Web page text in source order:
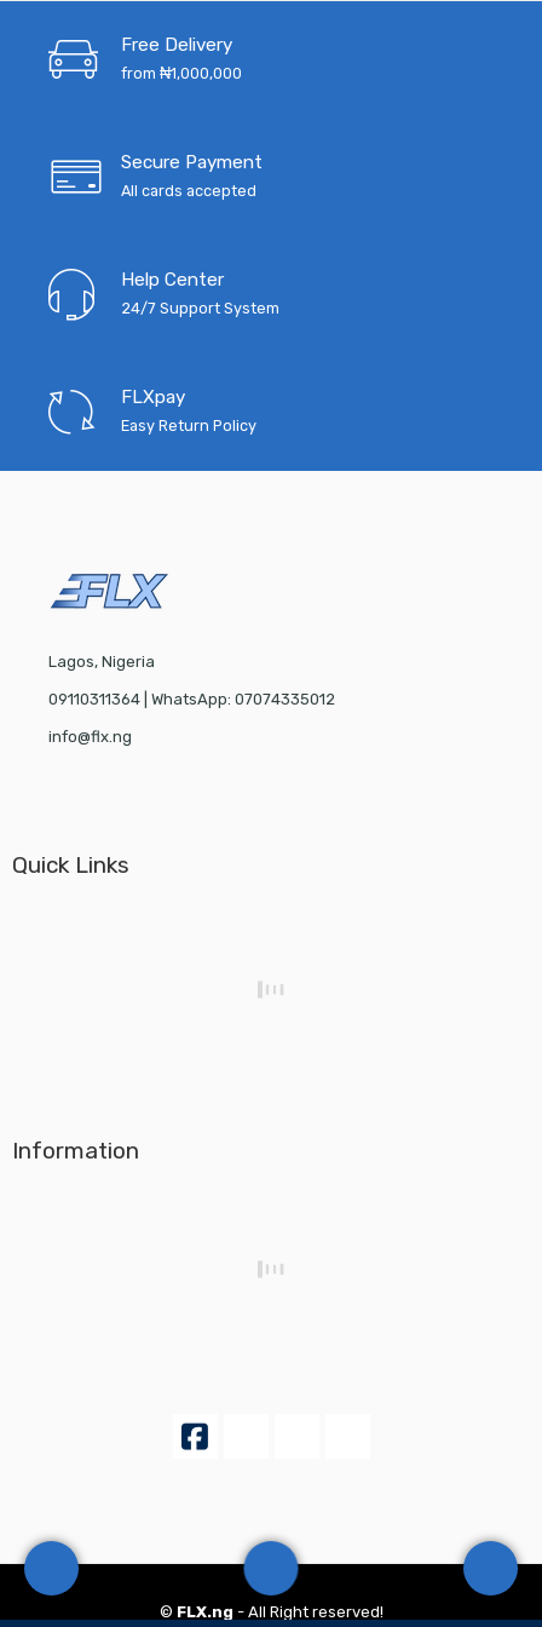
Free Delivery
from ₦1,000,000
Secure Payment
All cards accepted
Help Center
24/7 Support System
FLXpay
Easy Return Policy
Lagos, Nigeria
09110311364 | WhatsApp: 07074335012
info@flx.ng
Quick Links
Information
© FLX.ng - All Right reserved!